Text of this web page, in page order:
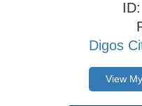
Digos
View